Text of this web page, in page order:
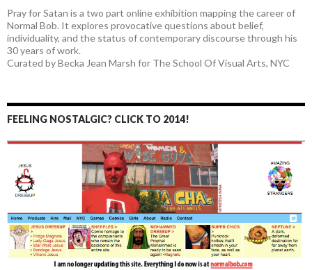
Pray for Satan is a two part online exhibition mapping the career of
Normal Bob. It explores provocative questions about belief,
individuality, and the status of contemporary discourse through his
30 years of work.
Curated by Becka Jean Marsh for The School Of Visual Arts, NYC
FEELING NOSTALGIC? CLICK TO 2014!